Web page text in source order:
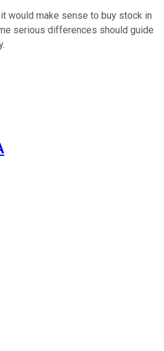
would make sense to buy stock in
serious differences should guide
using publicly traded shares